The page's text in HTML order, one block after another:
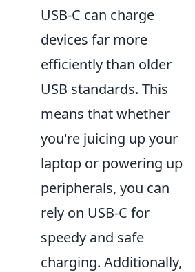
USB-C can charge
devices far more
efficiently than older
USB standards. This
means that whether
you're juicing up your
laptop or powering up
peripherals, you can
rely on USB-C for
speedy and safe
charging. Additionally,